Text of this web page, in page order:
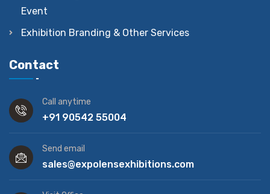
Event
Exhibition Branding & Other Services
Contact
Call anytime
+91 90542 55004
Send email
sales@expolensexhibitions.com